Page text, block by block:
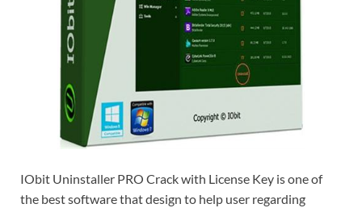
IObit Uninstaller PRO Crack with License Key is one of
the best software that design to help user regarding